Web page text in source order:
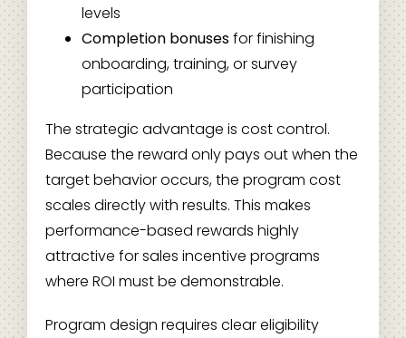
levels
Completion bonusesfor finishing
onboarding, training, or survey
participation
The strategic advantage is cost control.
Because the reward only pays out when the
target behavior occurs, the program cost
scales directly with results. This makes
performance-based rewards highly
attractive for sales incentive programs
where ROI must be demonstrable.
Program design requires clear eligibility